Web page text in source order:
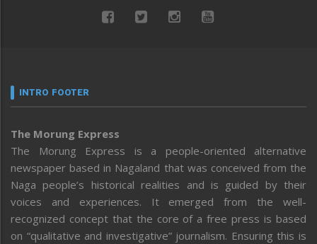
INTRO FOOTER
The Morung Express
The Morung Express is a people-oriented alternative
newspaper based in Nagaland that was conceived from the
Naga people’s historical realities and is guided by their
voices and experiences. It emerged from the well-
recognized concept that the core of a free press is based
on “qualitative and investigative” journalism. Ensuring this is